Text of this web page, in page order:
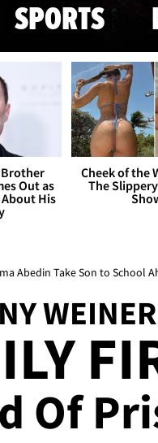
SPORTS
Out as
His
Cheek of the
The
Abedin Take Son to School
Of